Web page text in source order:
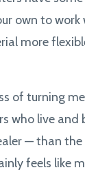
own to work
more
of turning
who live and
— than the
feels like